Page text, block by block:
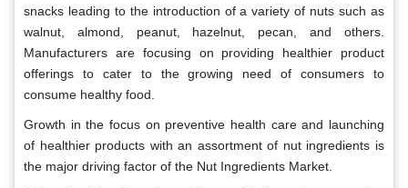
snacks leading to the introduction of a variety of nuts such as
walnut, almond, peanut, hazelnut, pecan, and others.
Manufacturers are focusing on providing healthier product
offerings to cater to the growing need of consumers to
consume healthy food.
Growth in the focus on preventive health care and launching
of healthier products with an assortment of nut ingredients is
the major driving factor of the Nut Ingredients Market.